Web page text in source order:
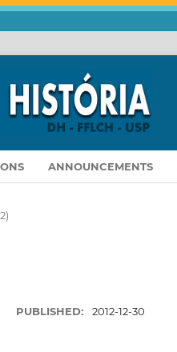
ANNOUNCEMENTS
PUBLISHED: 2012-12-30